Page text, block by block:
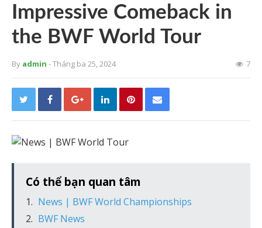
Impressive Comeback in
the BWF World Tour
By admin - Tháng ba 25, 2024 7
Có thể bạn quan tâm
News | BWF World Championships
BWF News